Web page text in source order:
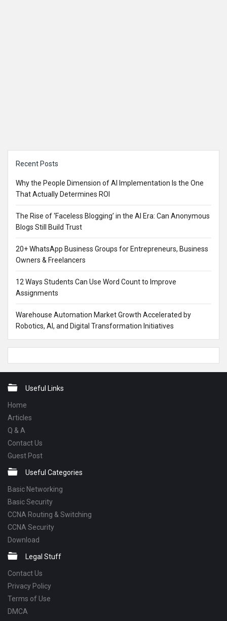
Recent Posts
Why the People Dimension of AI Implementation Is the One
That Actually Determines ROI
The Rise of ‘Faceless Blogging’ in the AI Era: Can Anonymous
Blogs Still Build Trust
20+ WhatsApp Business Groups for Entrepreneurs, Business
Owners & Freelancers
12 Ways Students Can Use Word Count to Improve
Assignments
Warehouse Automation Market Growth Accelerated by
Robotics, AI, and Digital Transformation Initiatives
FooterUseful Links
Home
Articles
Q & A
Contact Us
Guest Post
Useful Categories
Basic Networking
Basic Security
CCNA Routing & Switching
CCNA Security
Download
Legal Stuff
Contact Us
Privacy Policy
Terms of Use
DMCA